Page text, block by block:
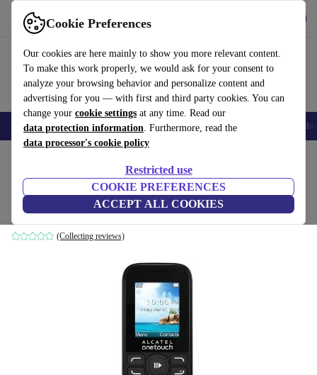
Cookie Preferences
Our cookies are here mainly to show you more relevant content.
To make this work properly, we would ask for your consent to
analyze your browsing behavior and personalize content and
advertising for you — with first and third party cookies. You can
change your cookie settings at any time. Read our
data protection information. Furthermore, read the
data processor's cookie policy
Restricted use
COOKIE PREFERENCES
ACCEPT ALL COOKIES
Use refurbed fast and easily
Smartphones Laptops Tablets Smartwatches Accessories
Alcatel One Touch 10.52
black
(Collecting reviews)